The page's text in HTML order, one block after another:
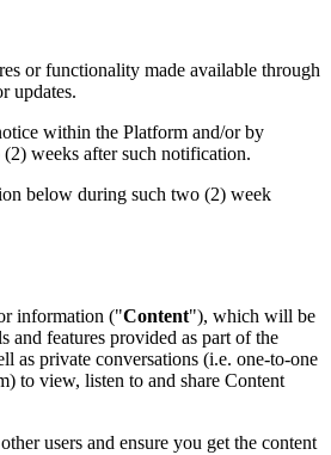
or functionality made available through
updates.
within the Platform and/or by
weeks after such notification.
below during such two (2) week
information ("Content"), which will be
and features provided as part of the
as private conversations (i.e. one-to-one
to view, listen to and share Content
users and ensure you get the content